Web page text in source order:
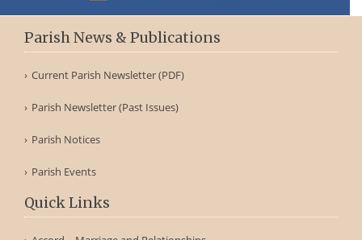
Parish News & Publications
Current Parish Newsletter (PDF)
Parish Newsletter (Past Issues)
Parish Notices
Parish Events
Quick Links